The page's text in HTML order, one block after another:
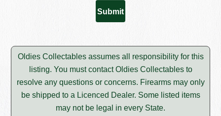
Oldies Collectables assumes all responsibility for this
listing. You must contact Oldies Collectables to
resolve any questions or concerns. Firearms may only
be shipped to a Licenced Dealer. Some listed items
may not be legal in every State.